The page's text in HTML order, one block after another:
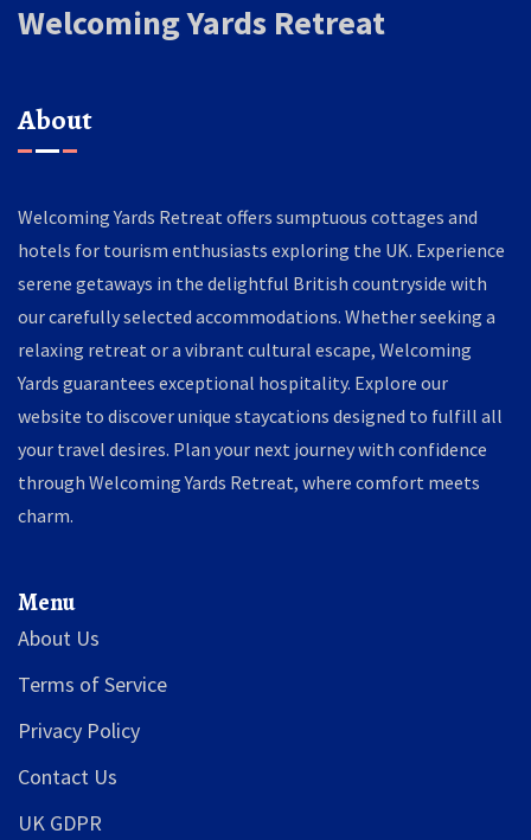
Welcoming Yards Retreat
About
Welcoming Yards Retreat offers sumptuous cottages and
hotels for tourism enthusiasts exploring the UK. Experience
serene getaways in the delightful British countryside with
our carefully selected accommodations. Whether seeking a
relaxing retreat or a vibrant cultural escape, Welcoming
Yards guarantees exceptional hospitality. Explore our
website to discover unique staycations designed to fulfill all
your travel desires. Plan your next journey with confidence
through Welcoming Yards Retreat, where comfort meets
charm.
Menu
About Us
Terms of Service
Privacy Policy
Contact Us
UK GDPR